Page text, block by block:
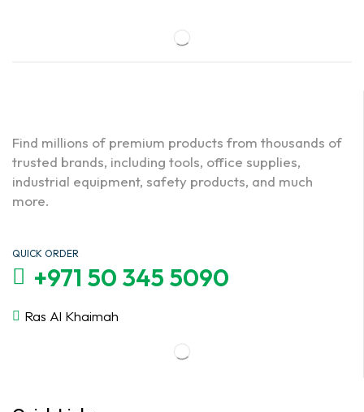
Find millions of premium products from thousands of
trusted brands, including tools, office supplies,
industrial equipment, safety products, and much
more.
QUICK ORDER
+971 50 345 5090
Ras Al Khaimah